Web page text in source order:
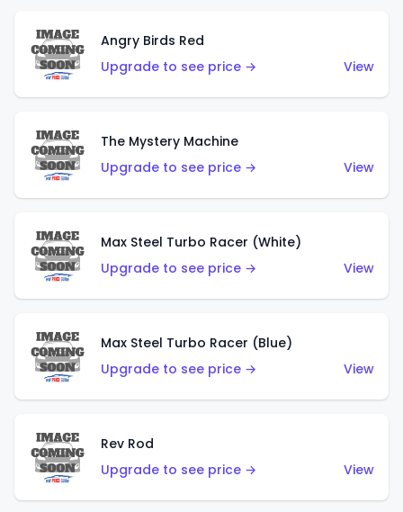
Angry Birds Red
Upgrade to see price →
View
The Mystery Machine
Upgrade to see price →
View
Max Steel Turbo Racer (White)
Upgrade to see price →
View
Max Steel Turbo Racer (Blue)
Upgrade to see price →
View
Rev Rod
Upgrade to see price →
View